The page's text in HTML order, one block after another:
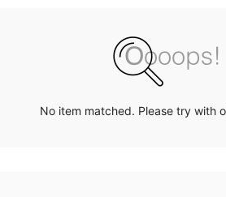
No item matched. Please try with